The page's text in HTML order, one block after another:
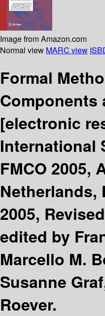
Image from Amazon.com
Normal view MARC view
Formal
Components
[electronic
International
FMCO 2005,
Netherlands,
2005,
edited by
Marcello M.
Susanne
Roever.